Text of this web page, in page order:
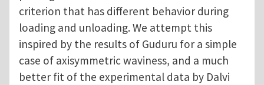
criterion that has different behavior during
loading and unloading. We attempt this
inspired by the results of Guduru for a simple
case of axisymmetric waviness, and a much
better fit of the experimental data by Dalvi